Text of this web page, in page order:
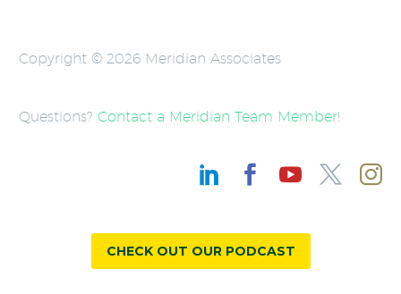
Copyright © 2026 Meridian Associates
Questions? Contact a Meridian Team Member!
CHECK OUT OUR PODCAST